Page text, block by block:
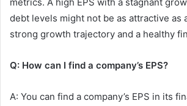
debt levels might not be as attractive as
strong growth trajectory and a healthy
Q: How can I find a company’s EPS?
A: You can find a company’s EPS in its